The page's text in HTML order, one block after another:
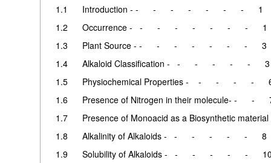
1.1 Introduction - - - - - - - - 1
1.2 Occurrence - - - - - - - - 1
1.3 Plant Source - - - - - - - - 3
1.4 Alkaloid Classification - - - - - - 3
1.5 Physiochemical Properties - - - - -
1.6 Presence of Nitrogen in their molecule- - -
1.7 Presence of Monoacid as a Biosynthetic material
1.8 Alkalinity of Alkaloids - - - - - - 8
1.9 Solubility of Alkaloids - - - - - - 10